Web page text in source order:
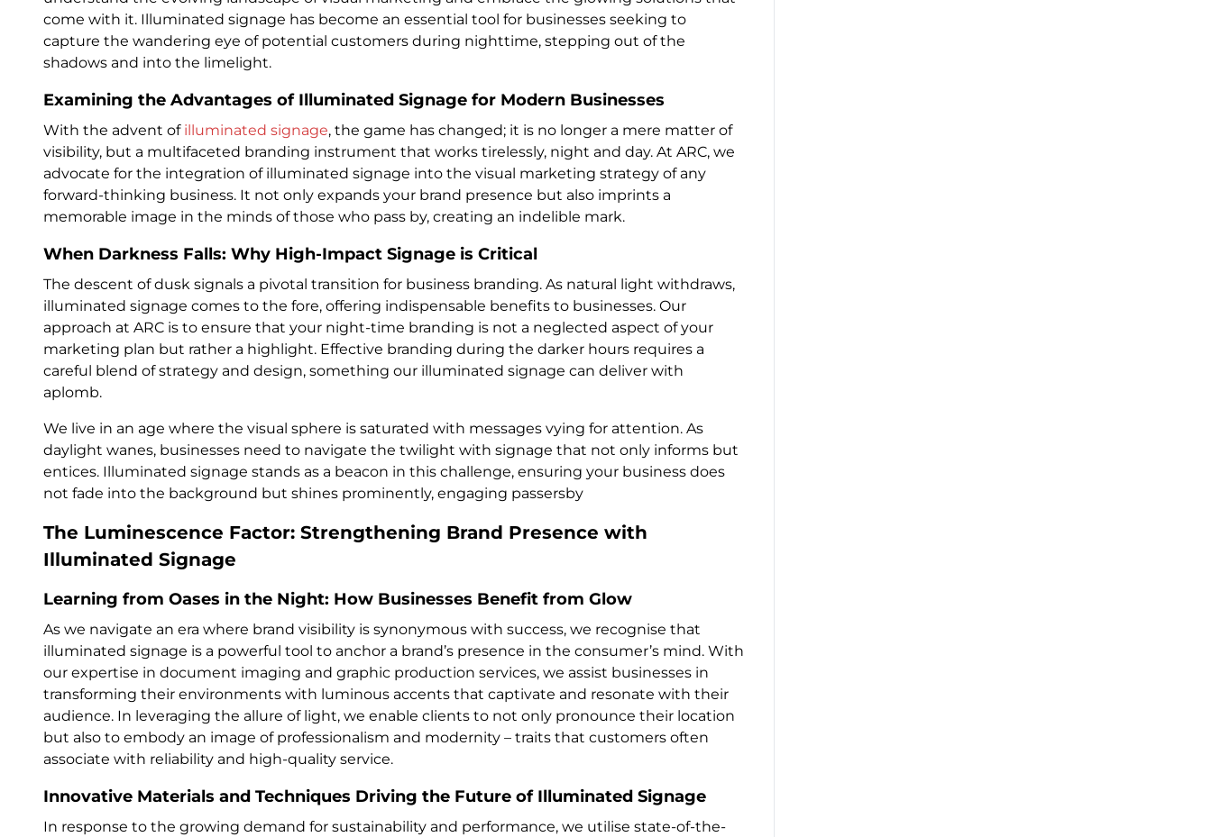
come with it. Illuminated signage has become an essential tool for businesses seeking to
capture the wandering eye of potential customers during nighttime, stepping out of the
shadows and into the limelight.
Examining the Advantages of Illuminated Signage for Modern Businesses
With the advent of illuminated signage, the game has changed; it is no longer a mere matter of
visibility, but a multifaceted branding instrument that works tirelessly, night and day. At ARC, we
advocate for the integration of illuminated signage into the visual marketing strategy of any
forward-thinking business. It not only expands your brand presence but also imprints a
memorable image in the minds of those who pass by, creating an indelible mark.
When Darkness Falls: Why High-Impact Signage is Critical
The descent of dusk signals a pivotal transition for business branding. As natural light withdraws,
illuminated signage comes to the fore, offering indispensable benefits to businesses. Our
approach at ARC is to ensure that your night-time branding is not a neglected aspect of your
marketing plan but rather a highlight. Effective branding during the darker hours requires a
careful blend of strategy and design, something our illuminated signage can deliver with
aplomb.
We live in an age where the visual sphere is saturated with messages vying for attention. As
daylight wanes, businesses need to navigate the twilight with signage that not only informs but
entices. Illuminated signage stands as a beacon in this challenge, ensuring your business does
not fade into the background but shines prominently, engaging passersby
The Luminescence Factor: Strengthening Brand Presence with
Illuminated Signage
Learning from Oases in the Night: How Businesses Benefit from Glow
As we navigate an era where brand visibility is synonymous with success, we recognise that
illuminated signage is a powerful tool to anchor a brand’s presence in the consumer’s mind. With
our expertise in document imaging and graphic production services, we assist businesses in
transforming their environments with luminous accents that captivate and resonate with their
audience. In leveraging the allure of light, we enable clients to not only pronounce their location
but also to embody an image of professionalism and modernity – traits that customers often
associate with reliability and high-quality service.
Innovative Materials and Techniques Driving the Future of Illuminated Signage
In response to the growing demand for sustainability and performance, we utilise state-of-the-